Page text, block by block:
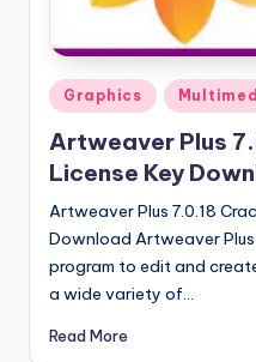
ll
V
r
si
o
n
Posted
in
Graphics
Artweaver Plus
License Key
Artweaver Plus 7.0.18
Download Artweaver
program to edit and
a wide variety of…
Read More